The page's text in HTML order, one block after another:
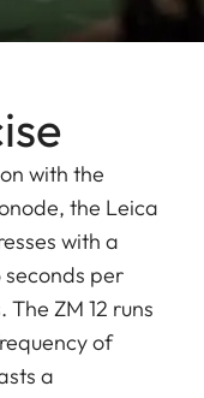
with the
the Leica
with a
per
ZM 12 runs
of
a